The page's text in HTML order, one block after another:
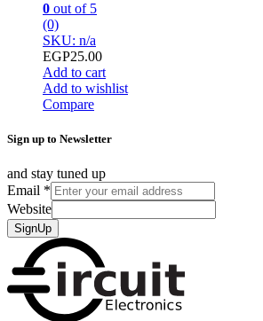
0 out of 5
(0)
SKU: n/a
EGP25.00
Add to cart
Add to wishlist
Compare
Sign up to Newsletter
and stay tuned up
Email *
Website
SignUp